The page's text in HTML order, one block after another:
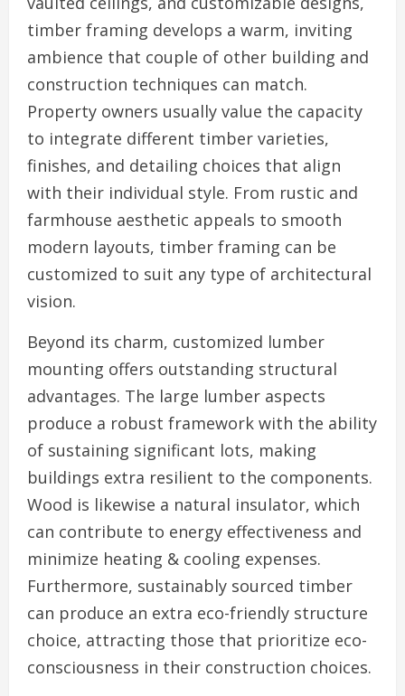
timber framing develops a warm, inviting
ambience that couple of other building and
construction techniques can match.
Property owners usually value the capacity
to integrate different timber varieties,
finishes, and detailing choices that align
with their individual style. From rustic and
farmhouse aesthetic appeals to smooth
modern layouts, timber framing can be
customized to suit any type of architectural
vision.
Beyond its charm, customized lumber
mounting offers outstanding structural
advantages. The large lumber aspects
produce a robust framework with the ability
of sustaining significant lots, making
buildings extra resilient to the components.
Wood is likewise a natural insulator, which
can contribute to energy effectiveness and
minimize heating & cooling expenses.
Furthermore, sustainably sourced timber
can produce an extra eco-friendly structure
choice, attracting those that prioritize eco-
consciousness in their construction choices.